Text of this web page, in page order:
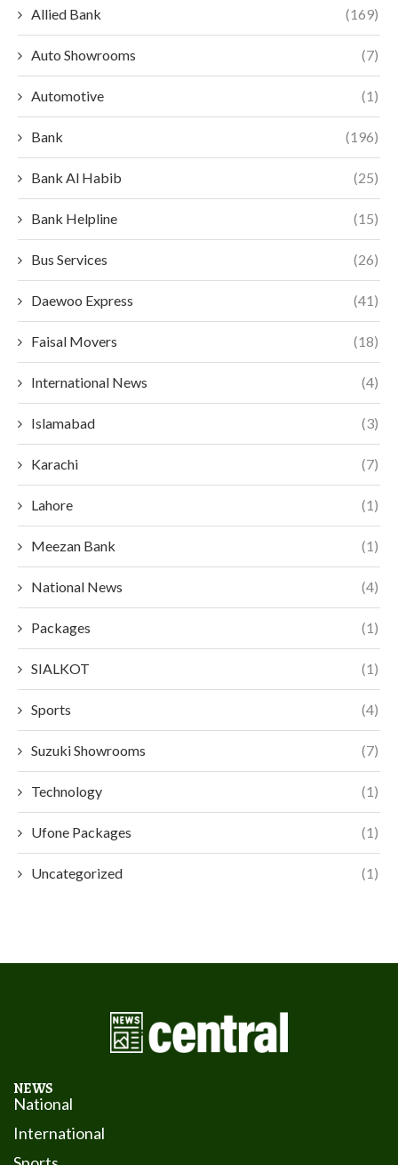
Allied Bank (169)
Auto Showrooms (7)
Automotive (1)
Bank (196)
Bank Al Habib (25)
Bank Helpline (15)
Bus Services (26)
Daewoo Express (41)
Faisal Movers (18)
International News (4)
Islamabad (3)
Karachi (7)
Lahore (1)
Meezan Bank (1)
National News (4)
Packages (1)
SIALKOT (1)
Sports (4)
Suzuki Showrooms (7)
Technology (1)
Ufone Packages (1)
Uncategorized (1)
NEWS
National
International